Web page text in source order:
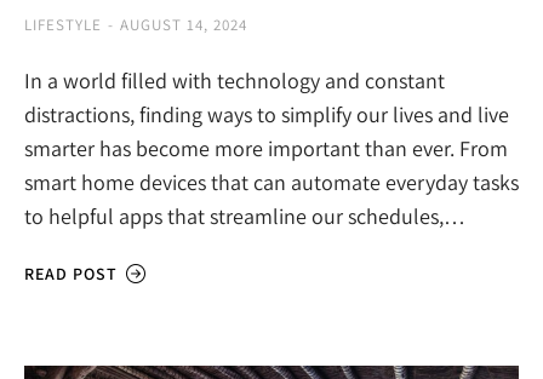
LIFESTYLE AUGUST 14, 2024
In a world filled with technology and constant
distractions, finding ways to simplify our lives and live
smarter has become more important than ever. From
smart home devices that can automate everyday tasks
to helpful apps that streamline our schedules,…
READ POST